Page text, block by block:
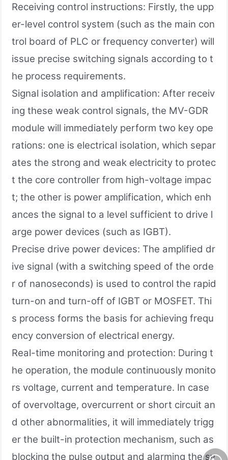
Receiving control instructions: Firstly, the upp
er-level control system (such as the main con
trol board of PLC or frequency converter) will
issue precise switching signals according to t
he process requirements.
Signal isolation and amplification: After receiv
ing these weak control signals, the MV-GDR
module will immediately perform two key ope
rations: one is electrical isolation, which separ
ates the strong and weak electricity to protec
t the core controller from high-voltage impac
t; the other is power amplification, which enh
ances the signal to a level sufficient to drive l
arge power devices (such as IGBT).
Precise drive power devices: The amplified dr
ive signal (with a switching speed of the orde
r of nanoseconds) is used to control the rapid
turn-on and turn-off of IGBT or MOSFET. Thi
s process forms the basis for achieving frequ
ency conversion of electrical energy.
Real-time monitoring and protection: During t
he operation, the module continuously monito
rs voltage, current and temperature. In case
of overvoltage, overcurrent or short circuit an
d other abnormalities, it will immediately trigg
er the built-in protection mechanism, such as
blocking the pulse output and alarming the sy